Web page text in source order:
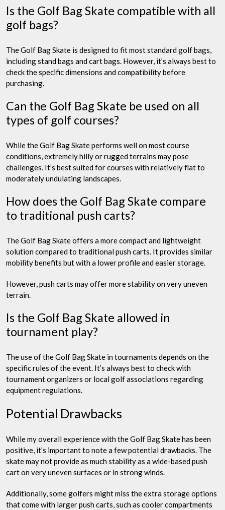
Is the Golf Bag Skate compatible with all
golf bags?
The Golf Bag Skate is designed to fit most standard golf bags,
including stand bags and cart bags. However, it’s always best to
check the specific dimensions and compatibility before
purchasing.
Can the Golf Bag Skate be used on all
types of golf courses?
While the Golf Bag Skate performs well on most course
conditions, extremely hilly or rugged terrains may pose
challenges. It’s best suited for courses with relatively flat to
moderately undulating landscapes.
How does the Golf Bag Skate compare
to traditional push carts?
The Golf Bag Skate offers a more compact and lightweight
solution compared to traditional push carts. It provides similar
mobility benefits but with a lower profile and easier storage.
However, push carts may offer more stability on very uneven
terrain.
Is the Golf Bag Skate allowed in
tournament play?
The use of the Golf Bag Skate in tournaments depends on the
specific rules of the event. It’s always best to check with
tournament organizers or local golf associations regarding
equipment regulations.
Potential Drawbacks
While my overall experience with the Golf Bag Skate has been
positive, it’s important to note a few potential drawbacks. The
skate may not provide as much stability as a wide-based push
cart on very uneven surfaces or in strong winds.
Additionally, some golfers might miss the extra storage options
that come with larger push carts, such as cooler compartments